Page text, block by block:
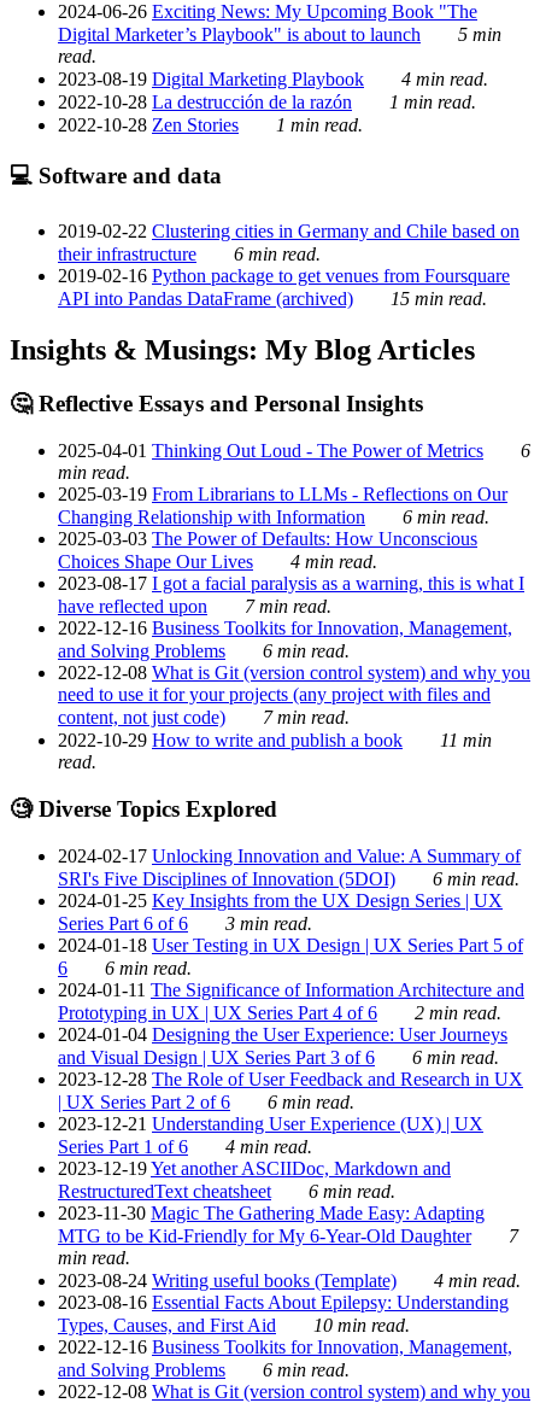
2024-06-26 Exciting News: My Upcoming Book "The
Digital Marketer’s Playbook" is about to launch
5 min
read.
2023-08-19 Digital Marketing Playbook
4 min read.
2022-10-28 La destrucción de la razón
1 min read.
2022-10-28 Zen Stories 1 min read.
💻 Software and data
2019-02-22 Clustering cities in Germany and Chile based on
their infrastructure
6 min read.
2019-02-16 Python package to get venues from Foursquare
API into Pandas DataFrame (archived)
15 min read.
Insights & Musings: My Blog Articles
🤔 Reflective Essays and Personal Insights
2025-04-01 Thinking Out Loud - The Power of Metrics
6
min read.
2025-03-19 From Librarians to LLMs - Reflections on Our
Changing Relationship with Information
6 min read.
2025-03-03 The Power of Defaults: How Unconscious
Choices Shape Our Lives
4 min read.
2023-08-17 I got a facial paralysis as a warning, this is what I
have reflected upon
7 min read.
2022-12-16 Business Toolkits for Innovation, Management,
and Solving Problems
6 min read.
2022-12-08 What is Git (version control system) and why you
need to use it for your projects (any project with files and
content, not just code)
7 min read.
2022-10-29 How to write and publish a book
11 min
read.
🧐 Diverse Topics Explored
2024-02-17 Unlocking Innovation and Value: A Summary of
SRI's Five Disciplines of Innovation (5DOI)
6 min read.
2024-01-25 Key Insights from the UX Design Series | UX
Series Part 6 of 6
3 min read.
2024-01-18 User Testing in UX Design | UX Series Part 5 of
6
6 min read.
2024-01-11 The Significance of Information Architecture and
Prototyping in UX | UX Series Part 4 of 6
2 min read.
2024-01-04 Designing the User Experience: User Journeys
and Visual Design | UX Series Part 3 of 6
6 min read.
2023-12-28 The Role of User Feedback and Research in UX
| UX Series Part 2 of 6
6 min read.
2023-12-21 Understanding User Experience (UX) | UX
Series Part 1 of 6
4 min read.
2023-12-19Yet another ASCIIDoc, Markdown and
RestructuredText cheatsheet
6 min read.
2023-11-30 Magic The Gathering Made Easy: Adapting
MTG to be Kid-Friendly for My 6-Year-Old Daughter
7
min read.
2023-08-24 Writing useful books (Template)
4 min read.
2023-08-16 Essential Facts About Epilepsy: Understanding
Types, Causes, and First Aid
10 min read.
2022-12-16 Business Toolkits for Innovation, Management,
and Solving Problems
6 min read.
2022-12-08 What is Git (version control system) and why you